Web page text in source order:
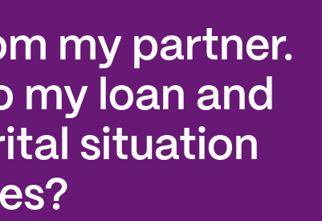
my partner.
my loan and
situation